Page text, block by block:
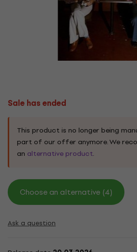
Sale has ended
This product is no longer being
part of our offer anymore. We
an alternative product.
Choose an alternative (4)
Ask a question